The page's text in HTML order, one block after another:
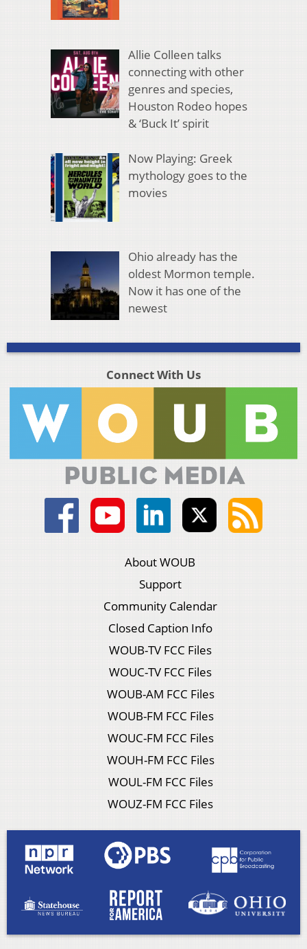
Allie Colleen talks
connecting with other
genres and species,
Houston Rodeo hopes
& ‘Buck It’ spirit
Now Playing: Greek
mythology goes to the
movies
Ohio already has the
oldest Mormon temple.
Now it has one of the
newest
Connect With Us
About WOUB
Support
Community Calendar
Closed Caption Info
WOUB-TV FCC Files
WOUC-TV FCC Files
WOUB-AM FCC Files
WOUB-FM FCC Files
WOUC-FM FCC Files
WOUH-FM FCC Files
WOUL-FM FCC Files
WOUZ-FM FCC Files